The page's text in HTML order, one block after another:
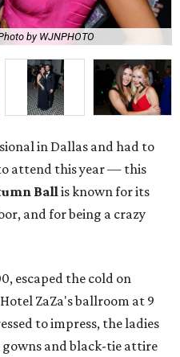
by WJNPHOTO
in Dallas and had to
attend this year — this
Ballis known for its
and for being a crazy
escaped the cold on
ZaZa's ballroom at 9
to impress, the ladies
and black-tie attire